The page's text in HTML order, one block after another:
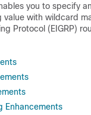
you to specify
with wildcard
Protocol (EIGRP)
Enhancements